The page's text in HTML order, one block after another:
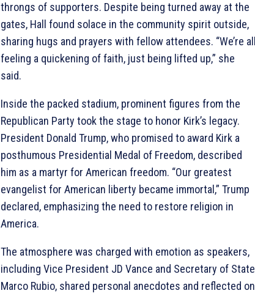
throngs of supporters. Despite being turned away at the
gates, Hall found solace in the community spirit outside,
sharing hugs and prayers with fellow attendees. “We’re all
feeling a quickening of faith, just being lifted up,” she
said.
Inside the packed stadium, prominent figures from the
Republican Party took the stage to honor Kirk’s legacy.
President Donald Trump, who promised to award Kirk a
posthumous Presidential Medal of Freedom, described
him as a martyr for American freedom. “Our greatest
evangelist for American liberty became immortal,” Trump
declared, emphasizing the need to restore religion in
America.
The atmosphere was charged with emotion as speakers,
including Vice President JD Vance and Secretary of State
Marco Rubio, shared personal anecdotes and reflected on